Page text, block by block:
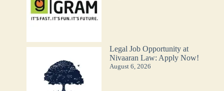
Legal Job Opportunity at
Nivaaran Law: Apply Now!
August 6, 2026